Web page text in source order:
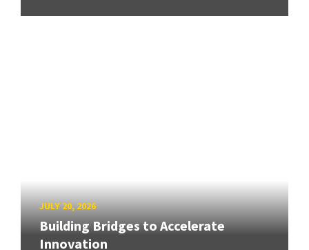
JULY 20, 2026
Building Bridges to Accelerate
Innovation